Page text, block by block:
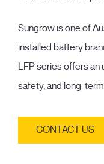
Sungrow is one of
installed battery
LFP series offers an
safety, and long-
CONTACT US